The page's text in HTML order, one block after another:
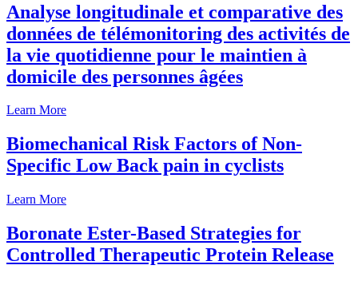
Analyse longitudinale et comparative des
données de télémonitoring des activités de
la vie quotidienne pour le maintien à
domicile des personnes âgées
Learn More
Biomechanical Risk Factors of Non-
Specific Low Back pain in cyclists
Learn More
Boronate Ester-Based Strategies for
Controlled Therapeutic Protein Release